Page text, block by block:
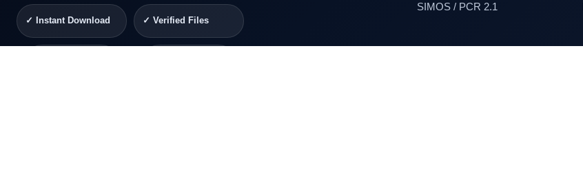
✓ Instant Download ✓ Verified Files
SIMOS / PCR 2.1